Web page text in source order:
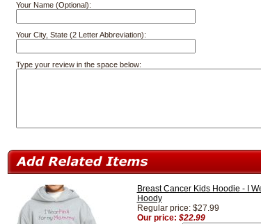
Your Name (Optional):
Your City, State (2 Letter Abbreviation):
Type your review in the space below:
Breast Cancer Kids Hoodie - I
Hoody
Regular price: $27.99
Our price: $22.99